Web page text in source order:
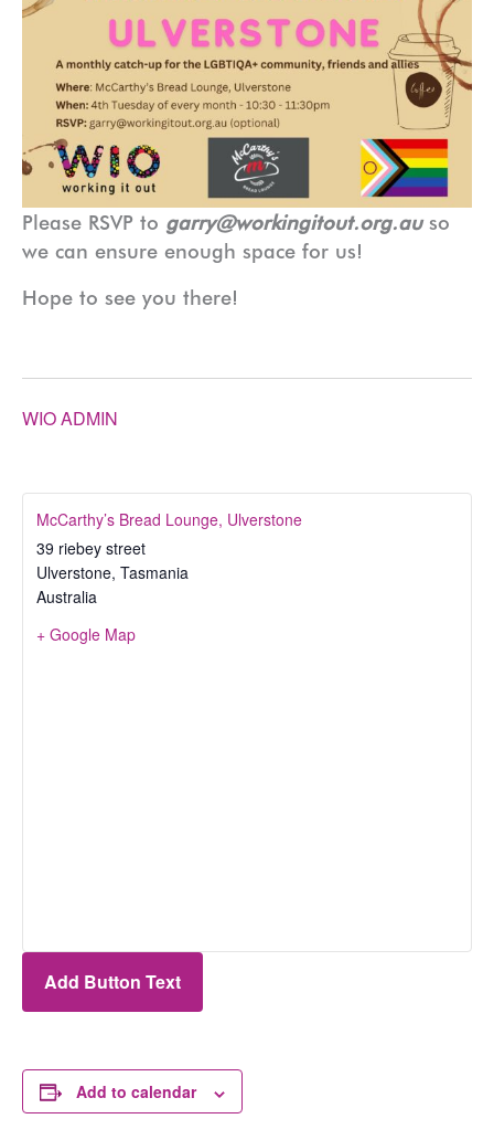
Please RSVP to garry@workingitout.org.auso
we can ensure enough space for us!
Hope to see you there!
WIO ADMIN
McCarthy’s Bread Lounge, Ulverstone
39 riebey street
Ulverstone, Tasmania
Australia
+ Google Map
Add Button Text
Add to calendar